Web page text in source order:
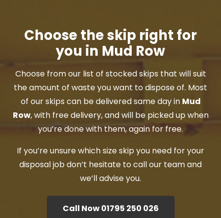
Choose the skip right for
you in Mud Row
Choose from our list of stocked skips that will suit
the amount of waste you want to dispose of. Most
of our skips can be delivered same day in Mud
Row, with free delivery, and will be picked up when
you’re done with them, again for free.
If you’re unsure which size skip you need for your
disposal job don’t hesitate to call our team and
we’ll advise you.
Call Now 01795 250 026